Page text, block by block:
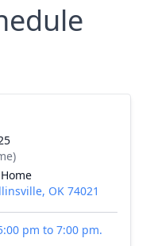
OK 74021
pm to 7:00 pm.